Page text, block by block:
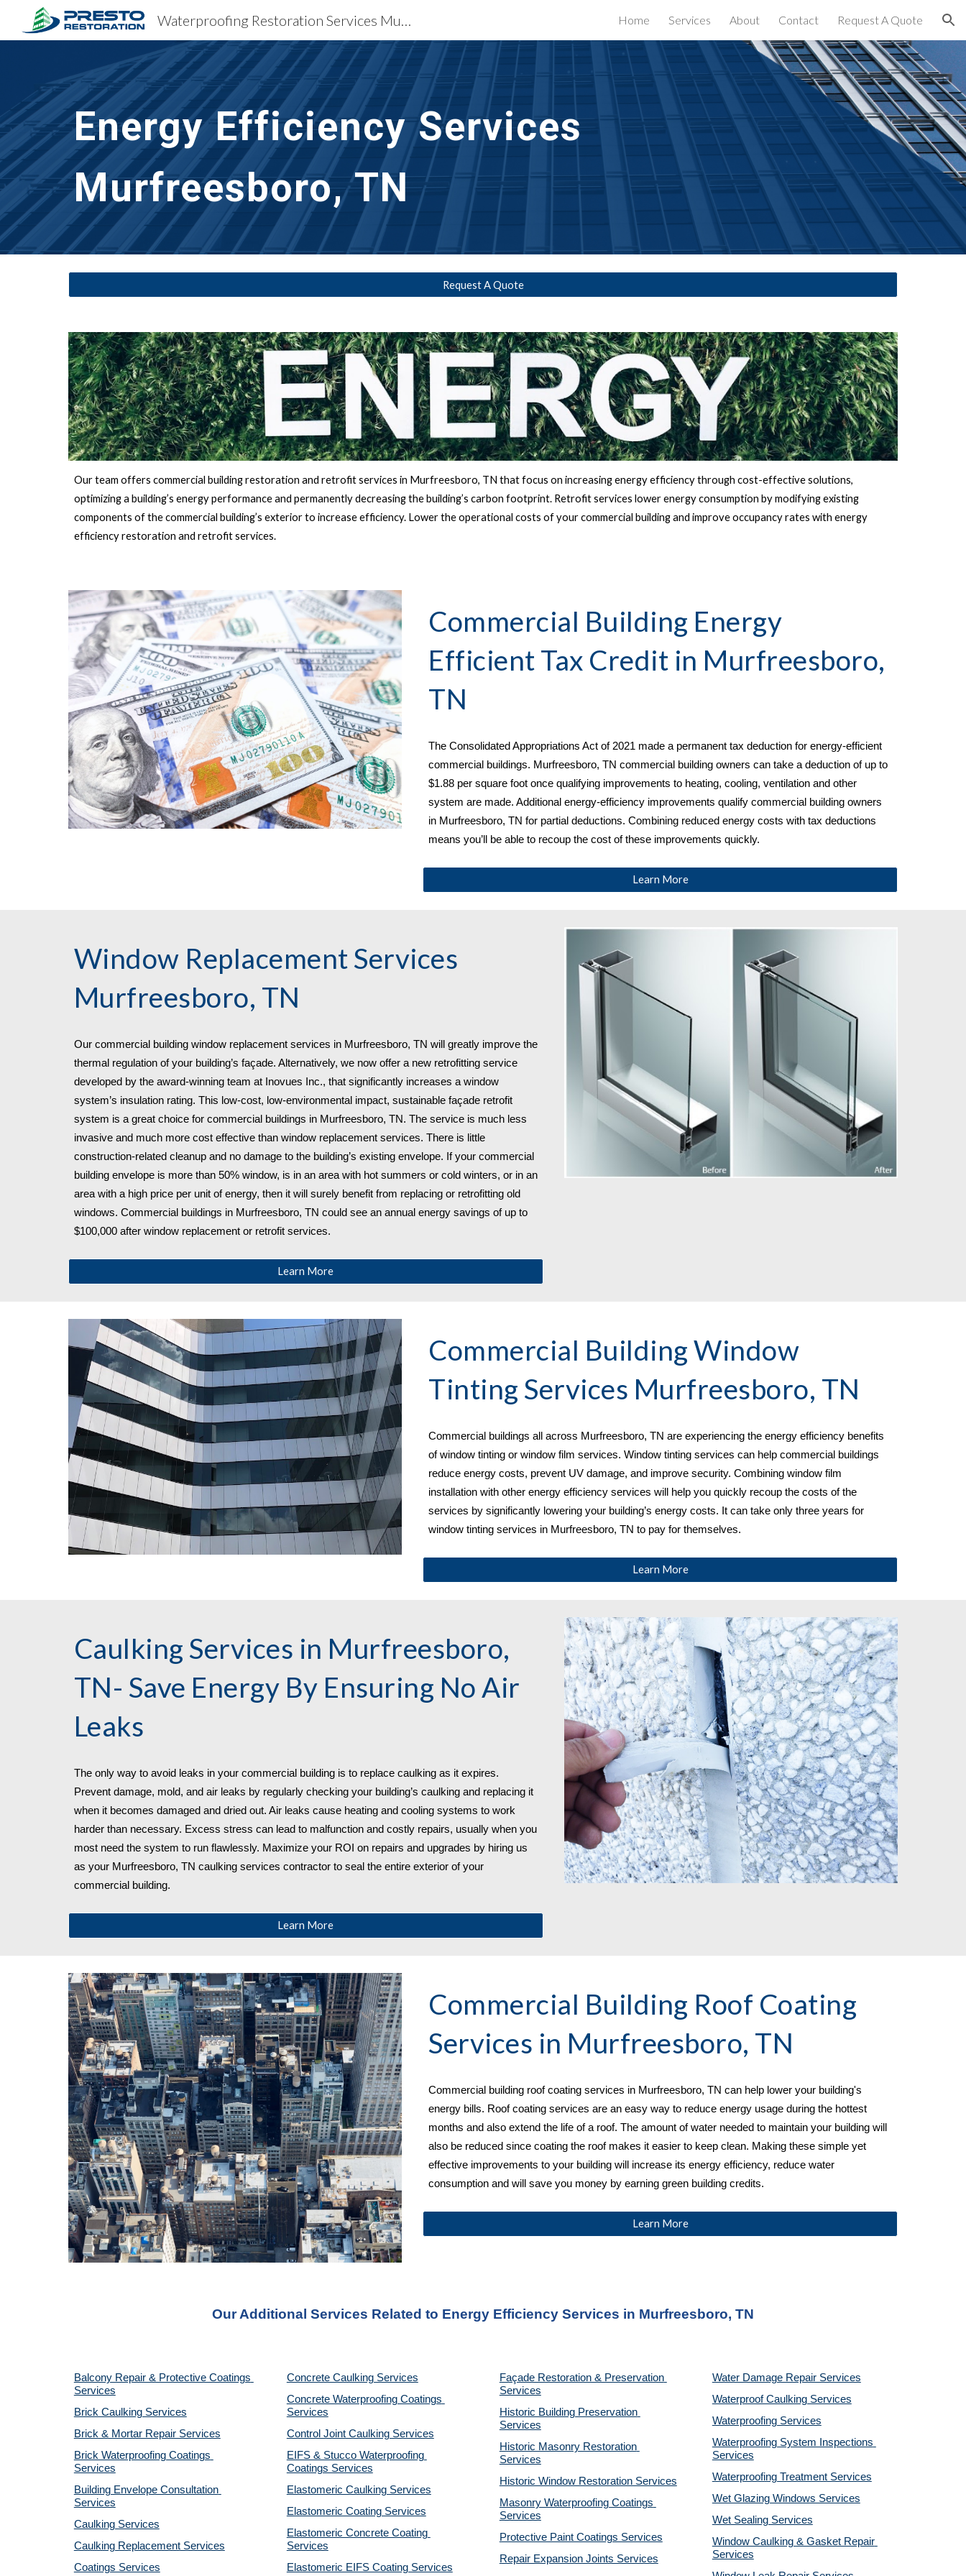
Skip to main content Skip to navigation
Waterproofing Restoration Services Murfreesboro, TN Home Services About Contact Request A Quote
Energy Efficiency Services
Murfreesboro, TN
Request A Quote
Our team offers commercial building restoration and retrofit services in Murfreesboro, TN that focus on increasing energy efficiency through cost-effective solutions,
optimizing a building’s energy performance and permanently decreasing the building’s carbon footprint. Retrofit services lower energy consumption by modifying existing
components of the commercial building’s exterior to increase efficiency. Lower the operational costs of your commercial building and improve occupancy rates with energy
efficiency restoration and retrofit services.
Commercial Building Energy
Efficient Tax Credit in Murfreesboro,
TN
The Consolidated Appropriations Act of 2021 made a permanent tax deduction for energy-efficient
commercial buildings. Murfreesboro, TN commercial building owners can take a deduction of up to
$1.88 per square foot once qualifying improvements to heating, cooling, ventilation and other
system are made. Additional energy-efficiency improvements qualify commercial building owners
in Murfreesboro, TN for partial deductions. Combining reduced energy costs with tax deductions
means you’ll be able to recoup the cost of these improvements quickly.
Learn More
Murfreesboro, TN
Our commercial building window replacement services in Murfreesboro, TN will greatly improve the
thermal regulation of your building’s façade. Alternatively, we now offer a new retrofitting service
developed by the award-winning team at Inovues Inc., that significantly increases a window
system’s insulation rating. This low-cost, low-environmental impact, sustainable façade retrofit
system is a great choice for commercial buildings in Murfreesboro, TN. The service is much less
invasive and much more cost effective than window replacement services. There is little
construction-related cleanup and no damage to the building’s existing envelope. If your commercial
building envelope is more than 50% window, is in an area with hot summers or cold winters, or in an
area with a high price per unit of energy, then it will surely benefit from replacing or retrofitting old
windows. Commercial buildings in Murfreesboro, TN could see an annual energy savings of up to
$100,000 after window replacement or retrofit services.
Learn More
Commercial Building Window
Tinting Services Murfreesboro, TN
Commercial buildings all across Murfreesboro, TN are experiencing the energy efficiency benefits
of window tinting or window film services. Window tinting services can help commercial buildings
reduce energy costs, prevent UV damage, and improve security. Combining window film
installation with other energy efficiency services will help you quickly recoup the costs of the
services by significantly lowering your building’s energy costs. It can take only three years for
window tinting services in Murfreesboro, TN to pay for themselves.
Learn More
Caulking Services in Murfreesboro,
TN- Save Energy By Ensuring No Air
Leaks
The only way to avoid leaks in your commercial building is to replace caulking as it expires.
Prevent damage, mold, and air leaks by regularly checking your building’s caulking and replacing it
when it becomes damaged and dried out. Air leaks cause heating and cooling systems to work
harder than necessary. Excess stress can lead to malfunction and costly repairs, usually when you
most need the system to run flawlessly. Maximize your ROI on repairs and upgrades by hiring us
as your Murfreesboro, TN caulking services contractor to seal the entire exterior of your
commercial building.
Learn More
Commercial Building Roof Coating
Services in Murfreesboro, TN
Commercial building roof coating services in Murfreesboro, TN can help lower your building's
energy bills. Roof coating services are an easy way to reduce energy usage during the hottest
months and also extend the life of a roof. The amount of water needed to maintain your building will
also be reduced since coating the roof makes it easier to keep clean. Making these simple yet
effective improvements to your building will increase its energy efficiency, reduce water
consumption and will save you money by earning green building credits.
Learn More
Our Additional Services Related to Energy Efficiency Services in Murfreesboro, TN
Balcony Repair & Protective Coatings
Services
Brick Caulking Services
Brick & Mortar Repair Services
Brick Waterproofing Coatings
Services
Building Envelope Consultation
Services
Caulking Services
Caulking Replacement Services
Coatings Services
Concrete Caulking Services
Concrete Waterproofing Coatings
Services
Control Joint Caulking Services
EIFS & Stucco Waterproofing
Coatings Services
Elastomeric Caulking Services
Elastomeric Coating Services
Elastomeric Concrete Coating
Services
Elastomeric EIFS Coating Services
Façade Restoration & Preservation
Services
Historic Building Preservation
Services
Historic Masonry Restoration
Services
Historic Window Restoration Services
Masonry Waterproofing Coatings
Services
Protective Paint Coatings Services
Repair Expansion Joints Services
Water Damage Repair Services
Waterproof Caulking Services
Waterproofing Services
Waterproofing System Inspections
Services
Waterproofing Treatment Services
Wet Glazing Windows Services
Wet Sealing Services
Window Caulking & Gasket Repair
Services